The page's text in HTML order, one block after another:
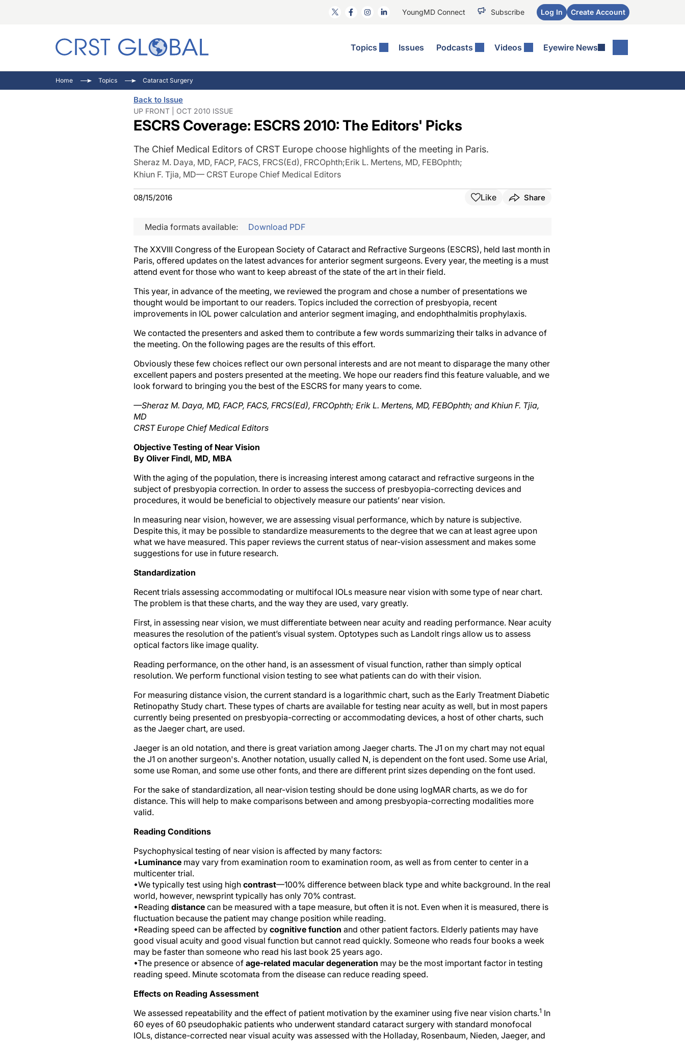
YoungMD Connect Subscribe Log In Create Account
Topics Issues Podcasts Videos Eyewire News
Comorbidities
Cornea
Ocular Surface Disease
Refractive Surgery
General
Eyewire News: The Podcast
Ophthalmology Off The Grid
Pupil Pod
Inside The Wills OR
Video Journal Of Cataract, Refractive, And Glaucoma Surgery
Home Topics Cataract Surgery
Back to Issue
UP FRONT | OCT 2010 ISSUE
ESCRS Coverage: ESCRS 2010: The Editors' Picks
The Chief Medical Editors of CRST Europe choose highlights of the meeting in Paris.
Sheraz M. Daya, MD, FACP, FACS, FRCS(Ed), FRCOphth;Erik L. Mertens, MD, FEBOphth;
Khiun F. Tjia, MD— CRST Europe Chief Medical Editors
08/15/2016 Like Share
Media formats available: Download PDF
The XXVIII Congress of the European Society of Cataract and Refractive Surgeons (ESCRS), held last month in
Paris, offered updates on the latest advances for anterior segment surgeons. Every year, the meeting is a must
attend event for those who want to keep abreast of the state of the art in their field.
This year, in advance of the meeting, we reviewed the program and chose a number of presentations we
thought would be important to our readers. Topics included the correction of presbyopia, recent
improvements in IOL power calculation and anterior segment imaging, and endophthalmitis prophylaxis.
We contacted the presenters and asked them to contribute a few words summarizing their talks in advance of
the meeting. On the following pages are the results of this effort.
Obviously these few choices reflect our own personal interests and are not meant to disparage the many other
excellent papers and posters presented at the meeting. We hope our readers find this feature valuable, and we
look forward to bringing you the best of the ESCRS for many years to come.
—Sheraz M. Daya, MD, FACP, FACS, FRCS(Ed), FRCOphth; Erik L. Mertens, MD, FEBOphth; and Khiun F. Tjia,
MD
CRST Europe Chief Medical Editors
Objective Testing of Near Vision
By Oliver Findl, MD, MBA
With the aging of the population, there is increasing interest among cataract and refractive surgeons in the
subject of presbyopia correction. In order to assess the success of presbyopia-correcting devices and
procedures, it would be beneficial to objectively measure our patients’ near vision.
In measuring near vision, however, we are assessing visual performance, which by nature is subjective.
Despite this, it may be possible to standardize measurements to the degree that we can at least agree upon
what we have measured. This paper reviews the current status of near-vision assessment and makes some
suggestions for use in future research.
Standardization
Recent trials assessing accommodating or multifocal IOLs measure near vision with some type of near chart.
The problem is that these charts, and the way they are used, vary greatly.
First, in assessing near vision, we must differentiate between near acuity and reading performance. Near acuity
measures the resolution of the patient’s visual system. Optotypes such as Landolt rings allow us to assess
optical factors like image quality.
Reading performance, on the other hand, is an assessment of visual function, rather than simply optical
resolution. We perform functional vision testing to see what patients can do with their vision.
For measuring distance vision, the current standard is a logarithmic chart, such as the Early Treatment Diabetic
Retinopathy Study chart. These types of charts are available for testing near acuity as well, but in most papers
currently being presented on presbyopia-correcting or accommodating devices, a host of other charts, such
as the Jaeger chart, are used.
Jaeger is an old notation, and there is great variation among Jaeger charts. The J1 on my chart may not equal
the J1 on another surgeon's. Another notation, usually called N, is dependent on the font used. Some use Arial,
some use Roman, and some use other fonts, and there are different print sizes depending on the font used.
For the sake of standardization, all near-vision testing should be done using logMAR charts, as we do for
distance. This will help to make comparisons between and among presbyopia-correcting modalities more
valid.
Reading Conditions
Psychophysical testing of near vision is affected by many factors:
•Luminance may vary from examination room to examination room, as well as from center to center in a
multicenter trial.
•We typically test using high contrast—100% difference between black type and white background. In the real
world, however, newsprint typically has only 70% contrast.
•Reading distance can be measured with a tape measure, but often it is not. Even when it is measured, there is
fluctuation because the patient may change position while reading.
•Reading speed can be affected by cognitive function and other patient factors. Elderly patients may have
good visual acuity and good visual function but cannot read quickly. Someone who reads four books a week
may be faster than someone who read his last book 25 years ago.
•The presence or absence of age-related macular degeneration may be the most important factor in testing
reading speed. Minute scotomata from the disease can reduce reading speed.
Effects on Reading Assessment
We assessed repeatability and the effect of patient motivation by the examiner using five near vision charts.1 In
60 eyes of 60 pseudophakic patients who underwent standard cataract surgery with standard monofocal
IOLs, distance-corrected near visual acuity was assessed with the Holladay, Rosenbaum, Nieden, Jaeger, and